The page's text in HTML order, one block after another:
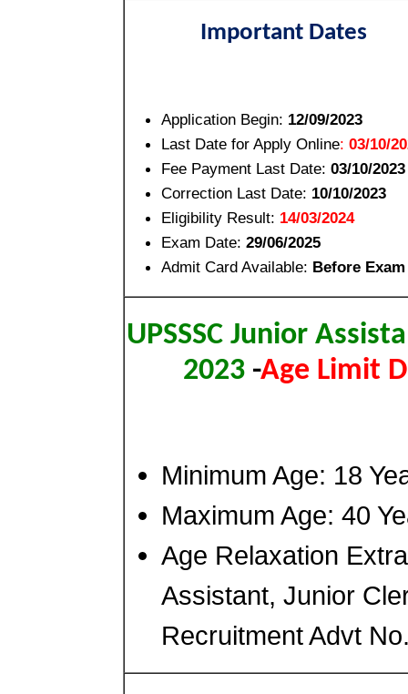
Important Dates
Application Begin: 12/09/2023
Last Date for Apply Online: 03/10/
Fee Payment Last Date: 03/10/2023
Correction Last Date: 10/10/2023
Eligibility Result: 14/03/2024
Exam Date: 29/06/2025
Admit Card Available: Before Exam
UPSSSC Junior
2023 -Age Limit
Minimum Age: 18
Maximum Age: 40
Age Relaxation
Assistant, Junior
Recruitment Advt